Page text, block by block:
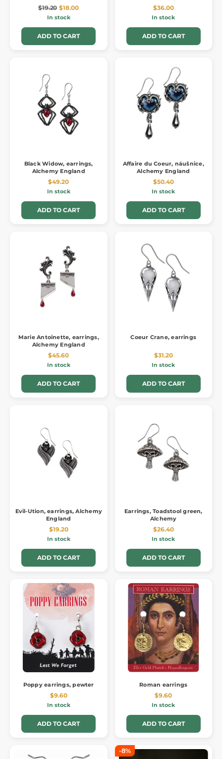
$19.20 $18.00
In stock
ADD TO CART
$36.00
In stock
ADD TO CART
Black Widow, earrings,
Alchemy England
$49.20
In stock
ADD TO CART
Affaire du Coeur, náušnice,
Alchemy England
$50.40
In stock
ADD TO CART
Marie Antoinette, earrings,
Alchemy England
$45.60
In stock
ADD TO CART
Coeur Crane, earrings
$31.20
In stock
ADD TO CART
Evil-Ution, earrings, Alchemy
England
$19.20
In stock
ADD TO CART
Earrings, Toadstool green,
Alchemy
$26.40
In stock
ADD TO CART
Poppy earrings, pewter
$9.60
In stock
ADD TO CART
Roman earrings
$9.60
In stock
ADD TO CART
-8%